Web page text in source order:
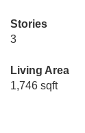
Stories
3
Living Area
1,746 sqft